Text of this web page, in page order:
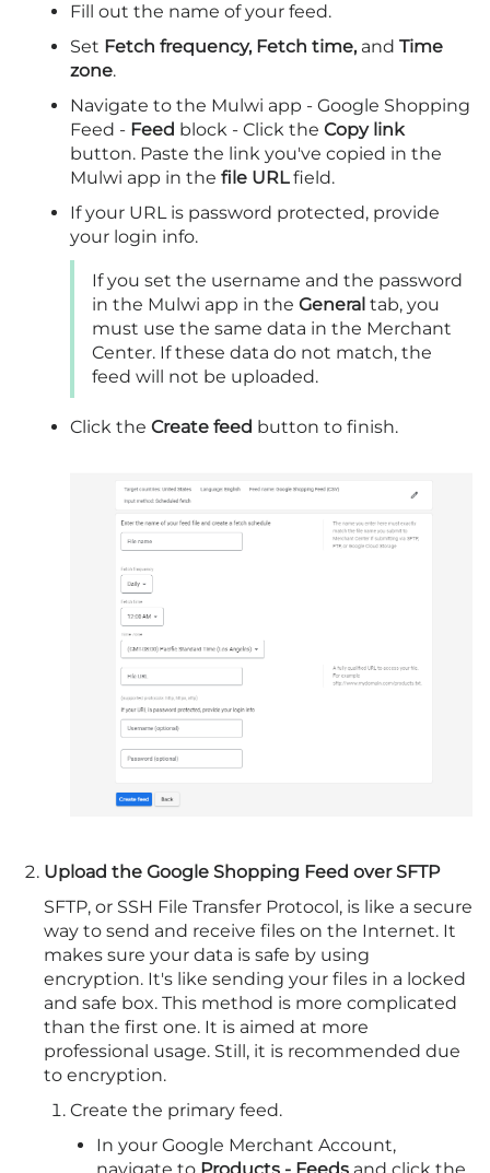
Fill out the name of your feed.
Set Fetch frequency, Fetch time, and Time
zone.
Navigate to the Mulwi app - Google Shopping
Feed - Feed block - Click the Copy link
button. Paste the link you've copied in the
Mulwi app in the file URLfield.
If your URL is password protected, provide
your login info.
If you set the username and the password
in the Mulwi app in the General tab, you
must use the same data in the Merchant
Center. If these data do not match, the
feed will not be uploaded.
Click the Create feed button to finish.
Upload the Google Shopping Feed over SFTP
SFTP, or SSH File Transfer Protocol, is like a secure
way to send and receive files on the Internet. It
makes sure your data is safe by using
encryption. It's like sending your files in a locked
and safe box. This method is more complicated
than the first one. It is aimed at more
professional usage. Still, it is recommended due
to encryption.
Create the primary feed.
In your Google Merchant Account,